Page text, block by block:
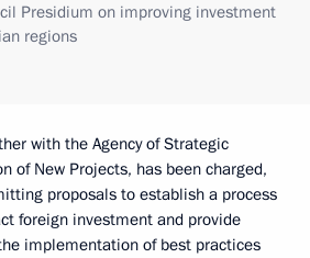
Presidium on improving investment
regions
with the Agency of Strategic
of New Projects, has been charged,
proposals to establish a process
foreign investment and provide
implementation of best practices